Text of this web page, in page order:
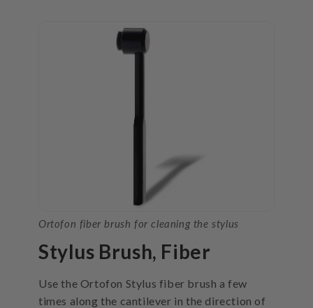
Ortofon fiber brush for cleaning the stylus
Stylus Brush, Fiber
Use the Ortofon Stylus fiber brush a few
times along the cantilever in the direction of